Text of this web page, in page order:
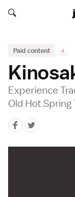
Search japan-
Search japan-
Paid content i
Experience
Old Hot Spring